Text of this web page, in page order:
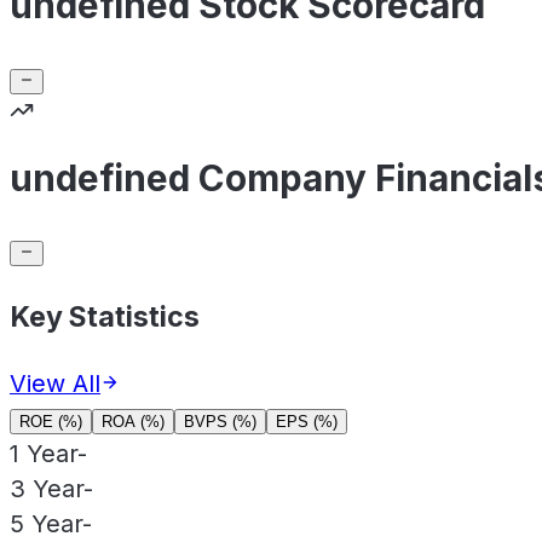
undefined Company
Key Statistics
View All
ROE (%) ROA (%) BVPS (%) EPS (%)
1 Year-
3 Year-
5 Year-